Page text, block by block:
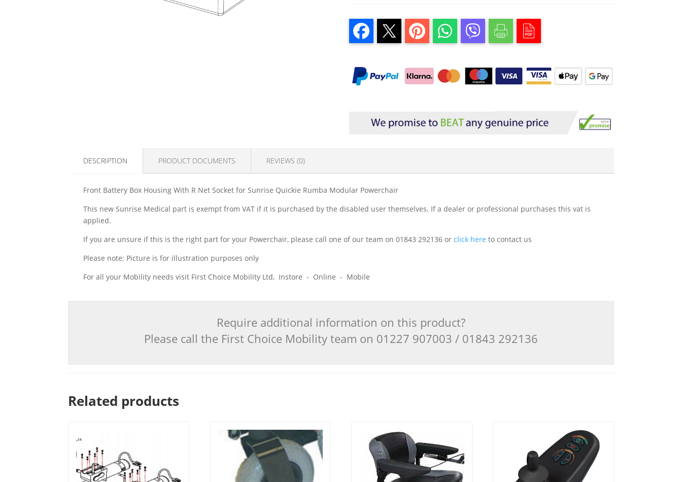
DESCRIPTION PRODUCT DOCUMENTS REVIEWS (0)
Front Battery Box Housing With R Net Socket for Sunrise Quickie Rumba Modular Powerchair
This new Sunrise Medical part is exempt from VAT if it is purchased by the disabled user themselves. If a dealer or professional purchases this vat is
applied.
If you are unsure if this is the right part for your Powerchair, please call one of our team on 01843 292136 orclick here to contact us
Please note: Picture is for illustration purposes only
For all your Mobility needs visit First Choice Mobility Ltd, Instore - Online - Mobile
Require additional information on this product?
Please call the First Choice Mobility team on 01227 907003 / 01843 292136
Related products